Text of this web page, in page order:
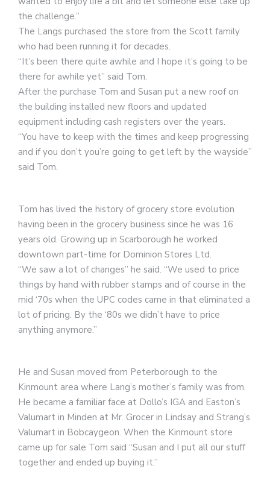
the challenge.”
The Langs purchased the store from the Scott family
who had been running it for decades.
“It’s been there quite awhile and I hope it’s going to be
there for awhile yet” said Tom.
After the purchase Tom and Susan put a new roof on
the building installed new floors and updated
equipment including cash registers over the years.
“You have to keep with the times and keep progressing
and if you don’t you’re going to get left by the wayside”
said Tom.
Tom has lived the history of grocery store evolution
having been in the grocery business since he was 16
years old. Growing up in Scarborough he worked
downtown part-time for Dominion Stores Ltd.
“We saw a lot of changes” he said. “We used to price
things by hand with rubber stamps and of course in the
mid ‘70s when the UPC codes came in that eliminated a
lot of pricing. By the ‘80s we didn’t have to price
anything anymore.”
He and Susan moved from Peterborough to the
Kinmount area where Lang’s mother’s family was from.
He became a familiar face at Dollo’s IGA and Easton’s
Valumart in Minden at Mr. Grocer in Lindsay and Strang’s
Valumart in Bobcaygeon. When the Kinmount store
came up for sale Tom said “Susan and I put all our stuff
together and ended up buying it.”